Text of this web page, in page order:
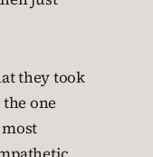
they took
one
most